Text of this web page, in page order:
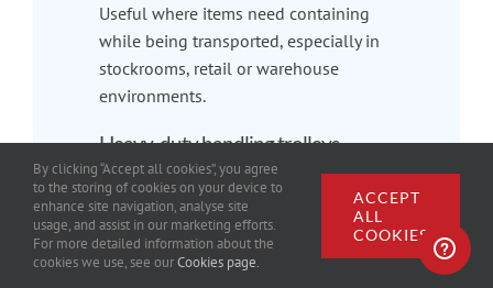
Useful where items need containing
while being transported, especially in
stockrooms, retail or warehouse
environments.
Heavy-duty handling trolleys
Useful for heavier loads, industrial use
and more demanding workplace
environments.
By clicking “Accept all cookies”, you agree
to the storing of cookies on your device to
enhance site navigation, analyse site
usage, and assist in our marketing efforts.
For more detailed information about the
cookies we use, see ourCookies page.
ACCEPT
ALL
COOKIES